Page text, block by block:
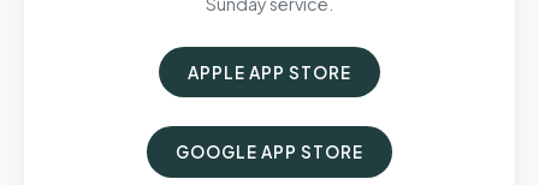
APPLE APP STORE
GOOGLE APP STORE